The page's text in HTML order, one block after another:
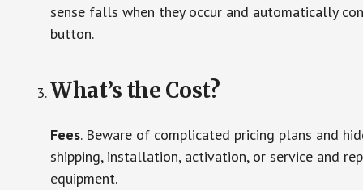
sense falls when they occur and automatically
button.
What’s the Cost?
Fees. Beware of complicated pricing plans and
shipping, installation, activation, or service and
equipment.